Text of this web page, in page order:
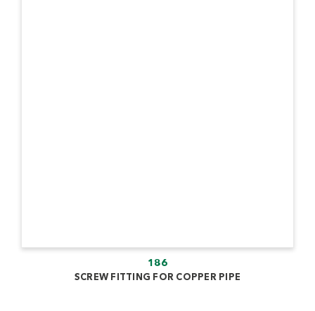
186
SCREW FITTING FOR COPPER PIPE